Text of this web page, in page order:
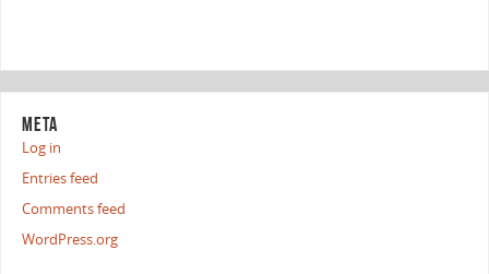
META
Log in
Entries feed
Comments feed
WordPress.org